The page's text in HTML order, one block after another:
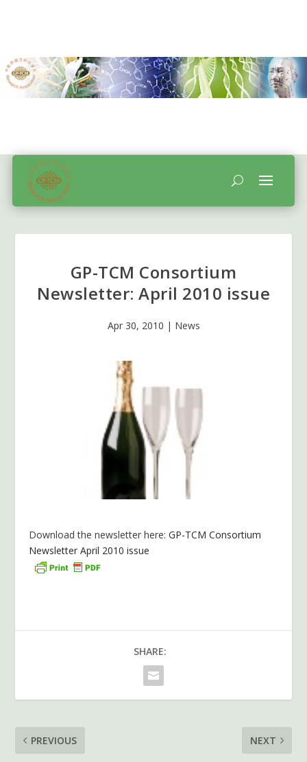
GP-TCM Consortium
Newsletter: April 2010 issue
Apr 30, 2010 | News
Download the newsletter here:GP-TCM Consortium
Newsletter April 2010 issue
SHARE:
PREVIOUS NEXT